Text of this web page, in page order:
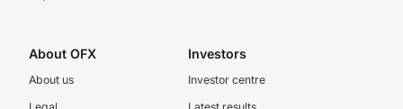
About OFX
About us
Investors
Investor centre